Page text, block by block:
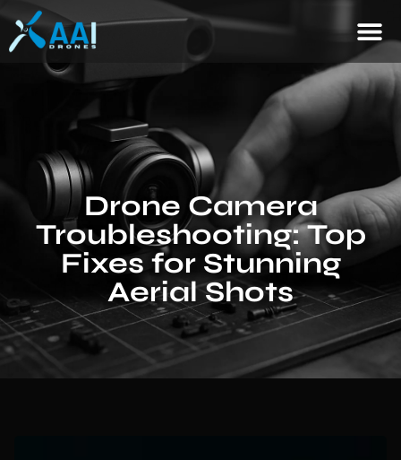
Drone Camera
Troubleshooting: Top
Fixes for Stunning
Aerial Shots